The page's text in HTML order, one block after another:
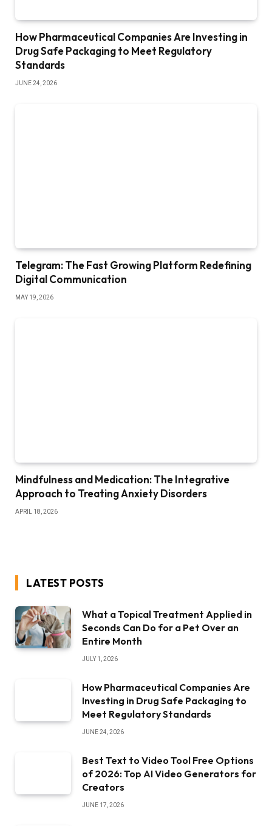
How Pharmaceutical Companies Are Investing in
Drug Safe Packaging to Meet Regulatory
Standards
JUNE 24, 2026
Telegram: The Fast Growing Platform Redefining
Digital Communication
MAY 19, 2026
Mindfulness and Medication: The Integrative
Approach to Treating Anxiety Disorders
APRIL 18, 2026
LATEST POSTS
What a Topical Treatment Applied in
Seconds Can Do for a Pet Over an
Entire Month
JULY 1, 2026
How Pharmaceutical Companies Are
Investing in Drug Safe Packaging to
Meet Regulatory Standards
JUNE 24, 2026
Best Text to Video Tool Free Options
of 2026: Top AI Video Generators for
Creators
JUNE 17, 2026